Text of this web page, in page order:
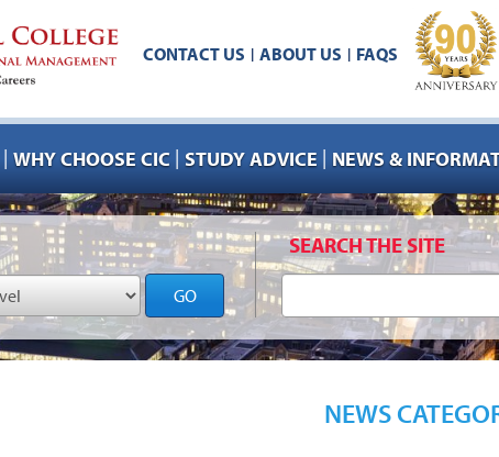
CONTACT US | ABOUT US | FAQS
| WHY CHOOSE CIC | STUDY ADVICE | NEWS &
GO
SEARCH THE SITE
NEWS